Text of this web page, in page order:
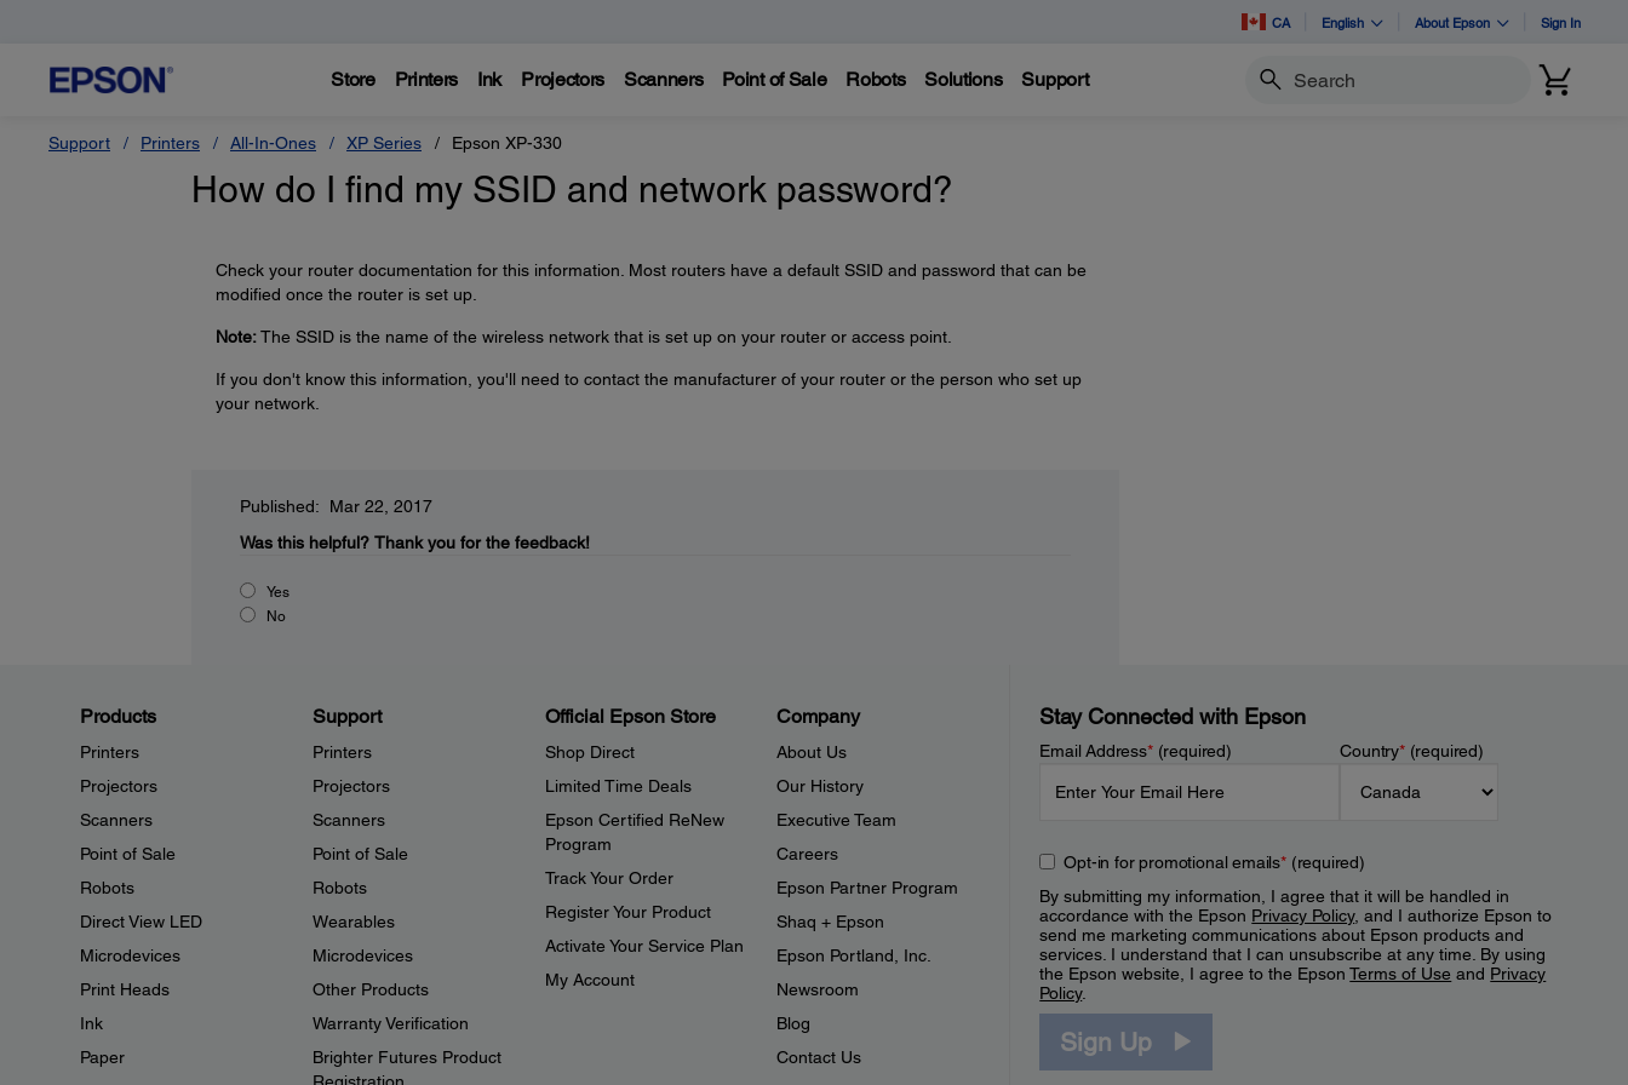
CA English About Epson Sign In
Store Printers Ink Projectors Scanners Point of Sale Robots Solutions Support Search
Support Printers All-In-Ones XP Series Epson XP-330
How do I find my SSID and network password?
Check your router documentation for this information. Most routers have a default SSID and password that can be
modified once the router is set up.
Note:The SSID is the name of the wireless network that is set up on your router or access point.
If you don't know this information, you'll need to contact the manufacturer of your router or the person who set up
your network.
Published: Mar 22, 2017
Was this helpful? Thank you for the feedback!
Yes
No
Products
Printers
Projectors
Scanners
Point of Sale
Robots
Direct View LED
Microdevices
Print Heads
Ink
Paper
Support
Printers
Projectors
Scanners
Point of Sale
Robots
Wearables
Microdevices
Other Products
Warranty Verification
Brighter Futures Product
Official Epson Store
Shop Direct
Limited Time Deals
Epson Certified ReNew
Program
Track Your Order
Register Your Product
Activate Your Service Plan
My Account
Company
About Us
Our History
Executive Team
Careers
Epson Partner Program
Shaq + Epson
Epson Portland, Inc.
Newsroom
Blog
Contact Us
Stay Connected with Epson
Email Address*(required) Country*(required)
Opt-in for promotional emails*(required)
By submitting my information, I agree that it will be handled in
accordance with the Epson Privacy Policy, and I authorize Epson to
send me marketing communications about Epson products and
services. I understand that I can unsubscribe at any time. By using
the Epson website, I agree to the EpsonTerms of Use and Privacy
Policy.
Sign Up